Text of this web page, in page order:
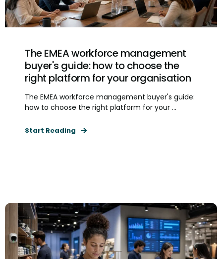
The EMEA workforce management
buyer's guide: how to choose the
right platform for your organisation
The EMEA workforce management buyer's guide:
how to choose the right platform for your ...
Start Reading